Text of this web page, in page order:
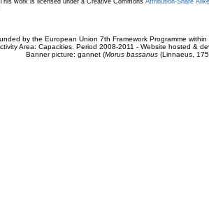
by the European Union 7th Framework Programme
Area: Capacities. Period 2008-2011 - Website hosted &
Banner picture: gannet (Morus bassanus(Linnaeus,